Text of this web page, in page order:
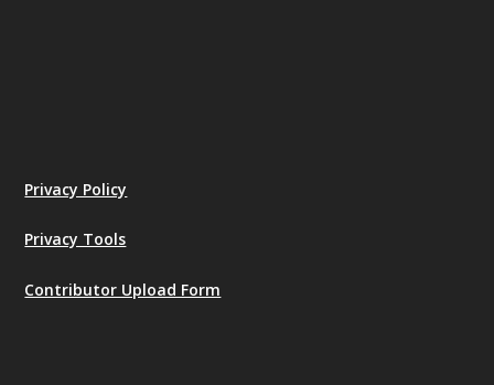
Privacy Policy
Privacy Tools
Contributor Upload Form